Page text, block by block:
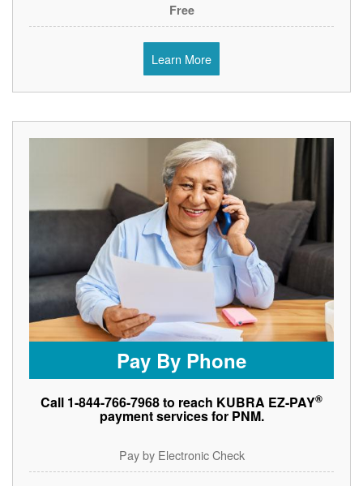
Free
Learn More
Pay By Phone
Call 1-844-766-7968 to reach KUBRA EZ-PAY®
payment services for PNM.
Pay by Electronic Check